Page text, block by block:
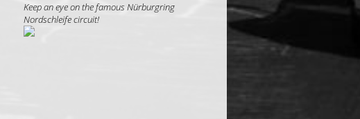
Keep an eye on the famous Nürburgring
Nordschleife circuit!